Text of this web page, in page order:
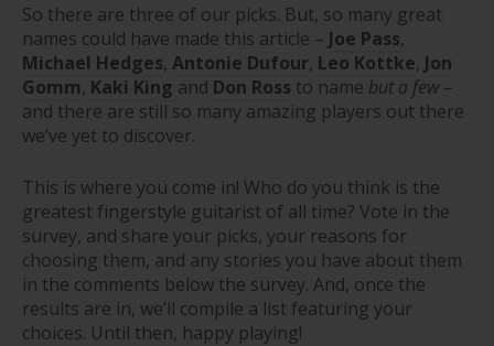
So there are three of our picks. But, so many great
names could have made this article – Joe Pass,
Michael Hedges, Antonie Dufour, Leo Kottke, Jon
Gomm, Kaki King and Don Ross to name but a few–
and there are still so many amazing players out there
we’ve yet to discover.
This is where you come in! Who do you think is the
greatest fingerstyle guitarist of all time? Vote in the
survey, and share your picks, your reasons for
choosing them, and any stories you have about them
in the comments below the survey. And, once the
results are in, we’ll compile a list featuring your
choices. Until then, happy playing!